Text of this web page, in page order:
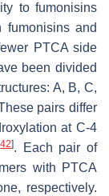
to fumonisins
fumonisins and
PTCA side
been divided
A, B, C,
pairs differ
at C-4
[42]. Each pair of
with PTCA
respectively.